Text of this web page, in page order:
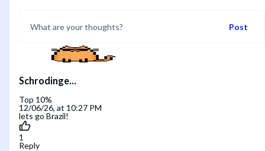
Post
Schrodinge...
Top 10%
12/06/26, at 10:27 PM
lets go Brazil!
1
Reply